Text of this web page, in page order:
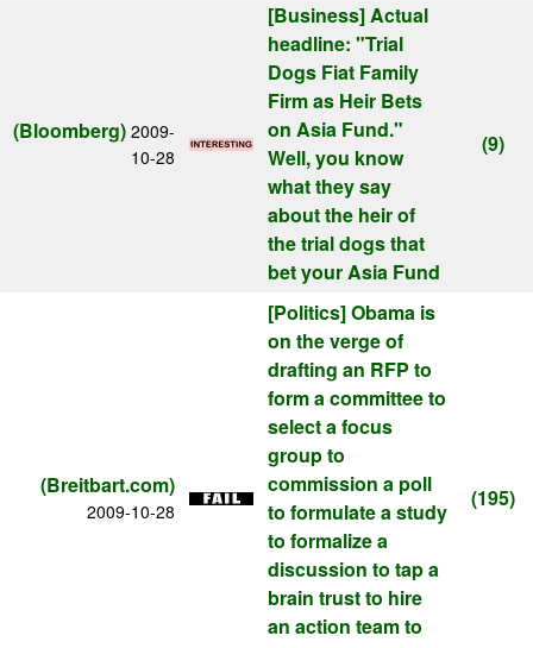
(Bloomberg) 2009-
10-28
[Business]Actual
headline: "Trial
Dogs Fiat Family
Firm as Heir Bets
on Asia Fund."
Well, you know
what they say
about the heir of
the trial dogs that
bet your Asia Fund
(9)
(Breitbart.com)
2009-10-28
[Politics]Obama is
on the verge of
drafting an RFP to
form a committee to
select a focus
group to
commission a poll
to formulate a study
to formalize a
discussion to tap a
brain trust to hire
an action team to
(195)